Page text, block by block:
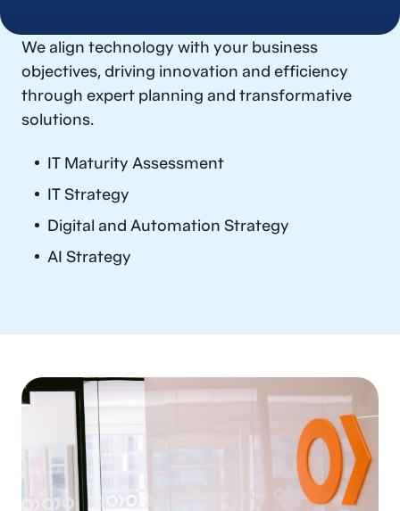
IT & Digital Strategy
IT Governance & Operating Model
Solution Selection & Implementation
We align technology with your business
objectives, driving innovation and efficiency
through expert planning and transformative
solutions.
IT Maturity Assessment
IT Strategy
Digital and Automation Strategy
AI Strategy